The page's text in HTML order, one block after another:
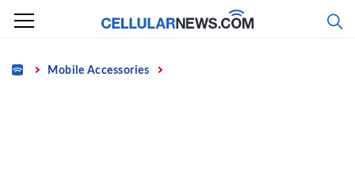
Skip
content
Home Mobile Accessories